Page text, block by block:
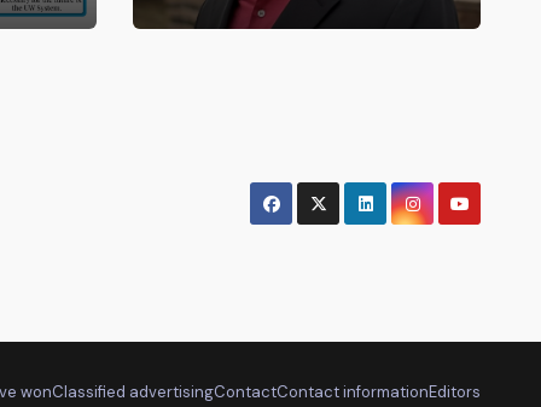
wonClassified advertisingContactContact informationEditors